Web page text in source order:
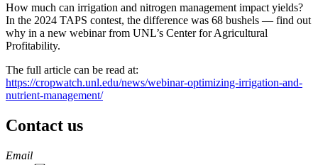
How much can irrigation and nitrogen management impact yields?
In the 2024 TAPS contest, the difference was 68 bushels — find out
why in a new webinar from UNL’s Center for Agricultural
Profitability.
The full article can be read at:
https://cropwatch.unl.edu/news/webinar-optimizing-irrigation-and-
nutrient-management/
Contact us
https://
www.unl.edu
Email